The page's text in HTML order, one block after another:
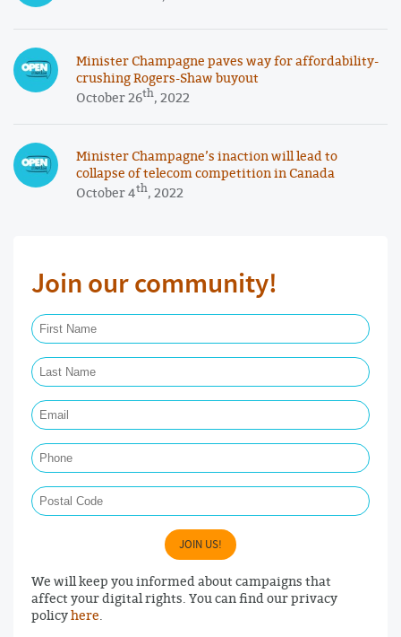
Minister Champagne paves way for affordability-
crushing Rogers-Shaw buyout
October 26th, 2022
Minister Champagne’s inaction will lead to
collapse of telecom competition in Canada
October 4th, 2022
Join our community!
JOIN US!
We will keep you informed about campaigns that
affect your digital rights. You can find our privacy
policyhere.